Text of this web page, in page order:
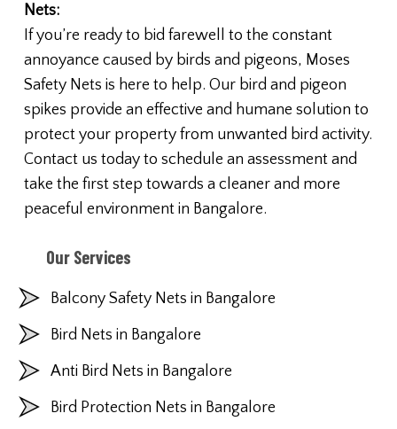
Nets:
If you’re ready to bid farewell to the constant
annoyance caused by birds and pigeons, Moses
Safety Nets is here to help. Our bird and pigeon
spikes provide an effective and humane solution to
protect your property from unwanted bird activity.
Contact us today to schedule an assessment and
take the first step towards a cleaner and more
peaceful environment in Bangalore.
Our Services
Balcony Safety Nets in Bangalore
Bird Nets in Bangalore
Anti Bird Nets in Bangalore
Bird Protection Nets in Bangalore